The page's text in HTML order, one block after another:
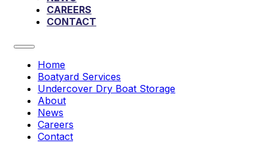
CAREERS
CONTACT
Home
Boatyard Services
Undercover Dry Boat Storage
About
News
Careers
Contact